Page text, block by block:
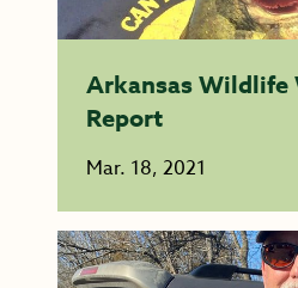
Arkansas Wildlife
Report
Mar. 18, 2021